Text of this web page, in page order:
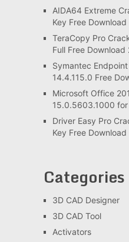
AIDA64 Extreme
Key Free Download
TeraCopy Pro
Full Free Download
Symantec
14.4.115.0 Free
Microsoft Office
15.0.5603.1000
Driver Easy Pro
Key Free Download
Categories
3D CAD Designer
3D CAD Tool
Activators